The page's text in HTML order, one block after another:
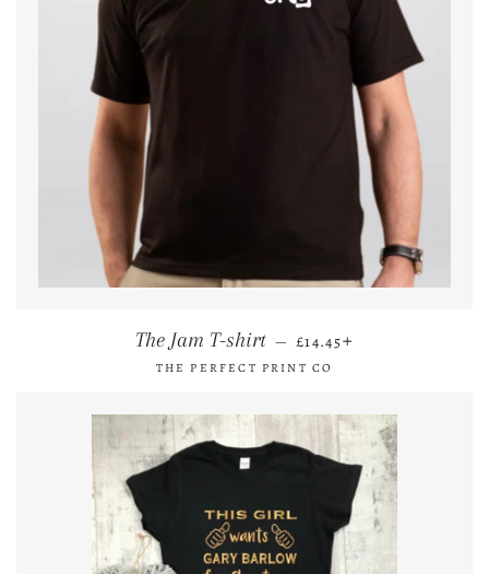
The Jam T-shirt — REGULAR PRICE
£14.45
THE PERFECT PRINT CO